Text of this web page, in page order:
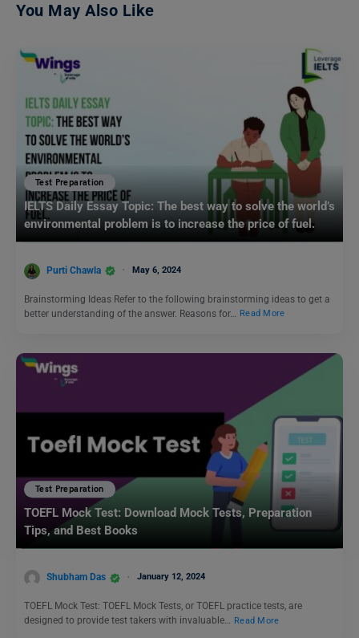
You May Also Like
Test Preparation
IELTS Daily Essay Topic: The best way to solve the world’s
environmental problem is to increase the price of fuel.
Purti Chawla May 6, 2024
Brainstorming Ideas Refer to the following brainstorming ideas to get a
better understanding of the answer. Reasons for…
Read More
Test Preparation
TOEFL Mock Test: Download Mock Tests, Preparation
Tips, and Best Books
Shubham Das January 12, 2024
TOEFL Mock Test: TOEFL Mock Tests, or TOEFL practice tests, are
designed to provide test takers with invaluable… Read More